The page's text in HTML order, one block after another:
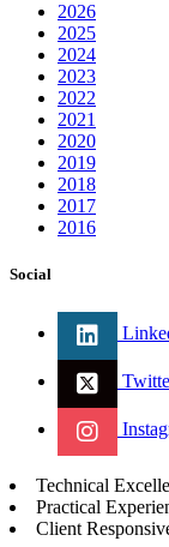
2026
2025
2024
2023
2022
2021
2020
2019
2018
2017
2016
Social
Technical
Practical
Client